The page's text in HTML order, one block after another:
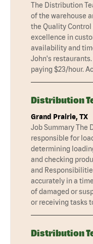
The Distribution
of the warehouse
the Quality Control
excellence in
availability and
John's
paying $23/hour.
Distribution
Grand Prairie, TX
Job Summary The
responsible for
determining
and checking
and
accurately in a
of damaged or
or receiving tasks
Distribution